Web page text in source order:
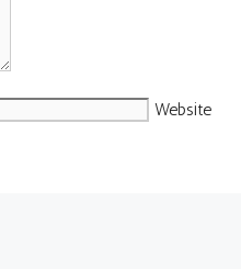
Website